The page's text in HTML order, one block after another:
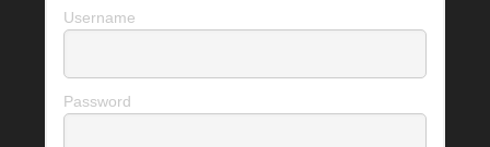
Username
Password